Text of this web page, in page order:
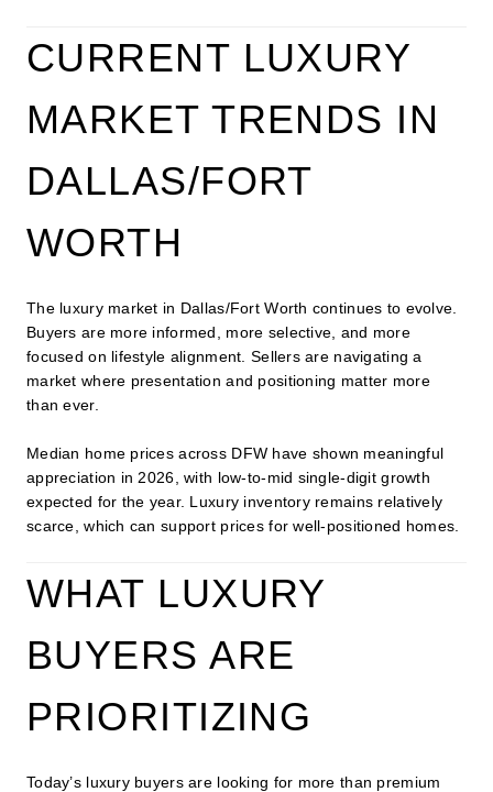
CURRENT LUXURY
MARKET TRENDS IN
DALLAS/FORT
WORTH
The luxury market in Dallas/Fort Worth continues to evolve.
Buyers are more informed, more selective, and more
focused on lifestyle alignment. Sellers are navigating a
market where presentation and positioning matter more
than ever.
Median home prices across DFW have shown meaningful
appreciation in 2026, with low-to-mid single-digit growth
expected for the year. Luxury inventory remains relatively
scarce, which can support prices for well-positioned homes.
WHAT LUXURY
BUYERS ARE
PRIORITIZING
Today’s luxury buyers are looking for more than premium